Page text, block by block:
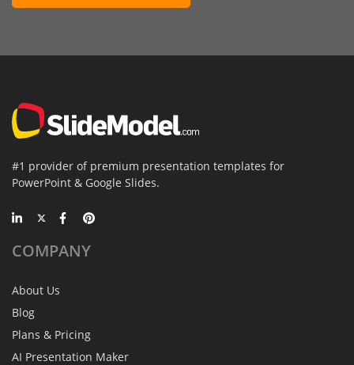
#1 provider of premium presentation templates for
PowerPoint & Google Slides.
COMPANY
About Us
Blog
Plans & Pricing
AI Presentation Maker